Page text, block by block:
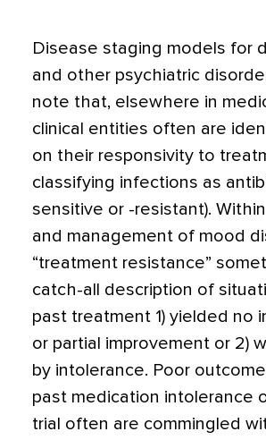
Disease staging models for
and other psychiatric
note that, elsewhere in
clinical entities often are
on their responsivity to
classifying infections as
sensitive or -resis­tant).
and management of mood
“treatment resistance”
catch-all description of
past treatment 1) yielded no
or partial improvement or 2)
by intolerance. Poor
past medication intolerance
trial often are commingled